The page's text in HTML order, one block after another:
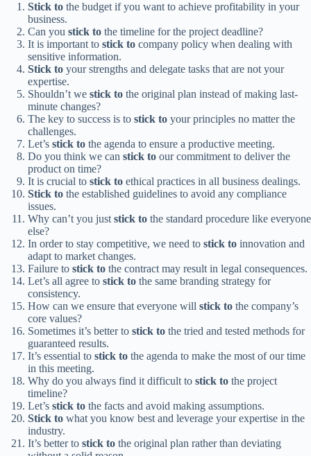
Stick to the budget if you want to achieve profitability in your
business.
Can you stick to the timeline for the project deadline?
It is important to stick to company policy when dealing with
sensitive information.
Stick to your strengths and delegate tasks that are not your
expertise.
Shouldn’t we stick to the original plan instead of making last-
minute changes?
The key to success is to stick to your principles no matter the
challenges.
Let’s stick to the agenda to ensure a productive meeting.
Do you think we can stick to our commitment to deliver the
product on time?
It is crucial to stick to ethical practices in all business dealings.
Stick to the established guidelines to avoid any compliance
issues.
Why can’t you juststick to the standard procedure like everyone
else?
In order to stay competitive, we need to stick to innovation and
adapt to market changes.
Failure to stick to the contract may result in legal consequences.
Let’s all agree to stick to the same branding strategy for
consistency.
How can we ensure that everyone will stick to the company’s
core values?
Sometimes it’s better to stick to the tried and tested methods for
guaranteed results.
It’s essential to stick to the agenda to make the most of our time
in this meeting.
Why do you always find it difficult to stick to the project
timeline?
Let’s stick to the facts and avoid making assumptions.
Stick to what you know best and leverage your expertise in the
industry.
It’s better to stick to the original plan rather than deviating